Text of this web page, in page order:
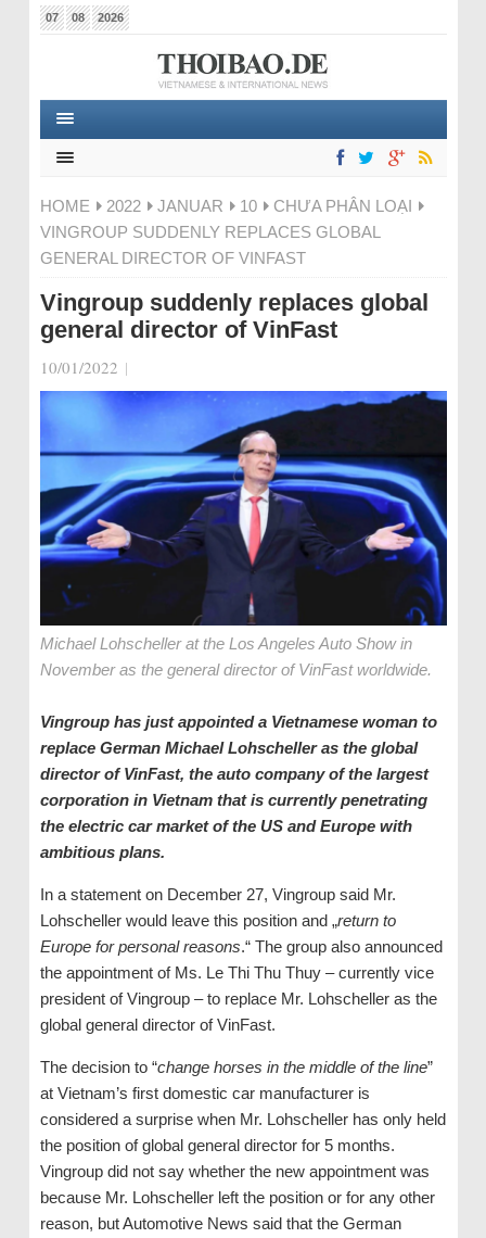
07 08 2026
HOME 2022 JANUAR 10
CHƯA PHÂN LOẠI
VINGROUP SUDDENLY REPLACES GLOBAL
GENERAL DIRECTOR OF VINFAST
Vingroup suddenly replaces global
general director of VinFast
10/01/2022 |
Michael Lohscheller at the Los Angeles Auto Show in
November as the general director of VinFast worldwide.
Vingroup has just appointed a Vietnamese woman to
replace German Michael Lohscheller as the global
director of VinFast, the auto company of the largest
corporation in Vietnam that is currently penetrating
the electric car market of the US and Europe with
ambitious plans.
In a statement on December 27, Vingroup said Mr.
Lohscheller would leave this position and „return to
Europe for personal reasons.“ The group also announced
the appointment of Ms. Le Thi Thu Thuy – currently vice
president of Vingroup – to replace Mr. Lohscheller as the
global general director of VinFast.
The decision to “change horses in the middle of the line”
at Vietnam’s first domestic car manufacturer is
considered a surprise when Mr. Lohscheller has only held
the position of global general director for 5 months.
Vingroup did not say whether the new appointment was
because Mr. Lohscheller left the position or for any other
reason, but Automotive News said that the German